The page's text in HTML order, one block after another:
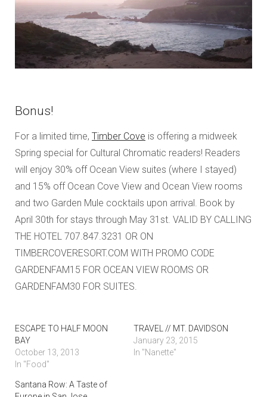
Bonus!
For a limited time, Timber Cove is offering a midweek
Spring special for Cultural Chromatic readers! Readers
will enjoy 30% off Ocean View suites (where I stayed)
and 15% off Ocean Cove View and Ocean View rooms
and two Garden Mule cocktails upon arrival. Book by
April 30th for stays through May 31st. VALID BY CALLING
THE HOTEL 707.847.3231 OR ON
TIMBERCOVERESORT.COM WITH PROMO CODE
GARDENFAM15 FOR OCEAN VIEW ROOMS OR
GARDENFAM30 FOR SUITES.
ESCAPE TO HALF MOON
BAY
October 13, 2013
In "Food"
TRAVEL // MT. DAVIDSON
January 23, 2015
In "Nanette"
Santana Row: A Taste of